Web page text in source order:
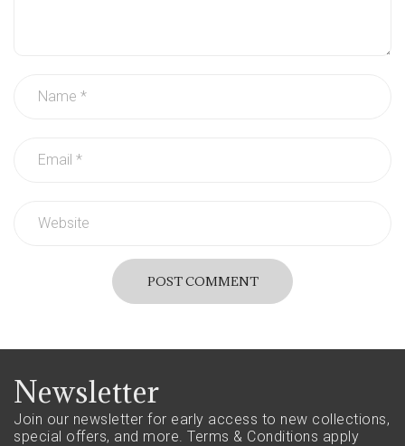
POST COMMENT
Newsletter
Join our newsletter for early access to new collections,
special offers, and more. Terms & Conditions apply